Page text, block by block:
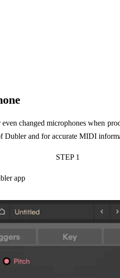
changed microphones when
and for accurate MIDI
STEP 1
app